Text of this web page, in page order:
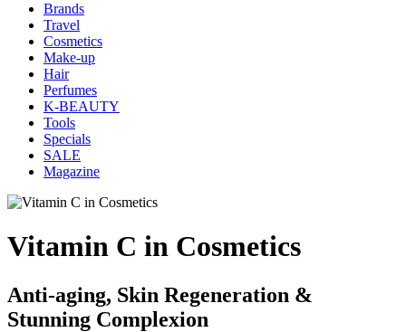
Brands
Travel
Cosmetics
Make-up
Hair
Perfumes
K-BEAUTY
Tools
Specials
SALE
Magazine
Vitamin C in Cosmetics
Anti-aging, Skin Regeneration &
Stunning Complexion